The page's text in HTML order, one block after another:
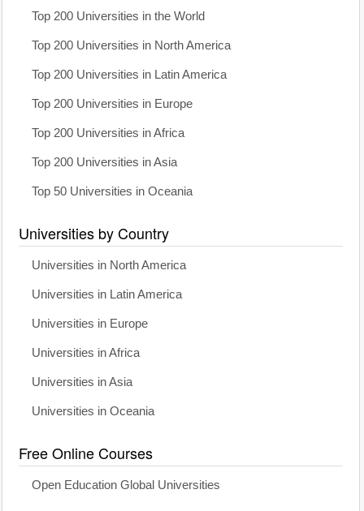
Top 200 Universities in the World
Top 200 Universities in North America
Top 200 Universities in Latin America
Top 200 Universities in Europe
Top 200 Universities in Africa
Top 200 Universities in Asia
Top 50 Universities in Oceania
Universities by Country
Universities in North America
Universities in Latin America
Universities in Europe
Universities in Africa
Universities in Asia
Universities in Oceania
Free Online Courses
Open Education Global Universities